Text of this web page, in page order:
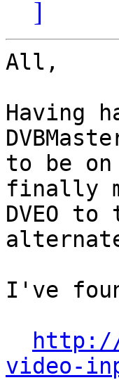
]
All,
Having
to be on
finally
DVEO
I've
http://
video-